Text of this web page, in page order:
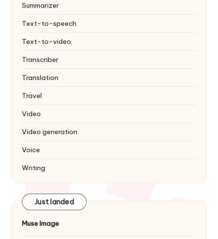
Summarizer
Text-to-speech
Text-to-video
Transcriber
Translation
Travel
Video
Video generation
Voice
Writing
Just landed
Muse Image